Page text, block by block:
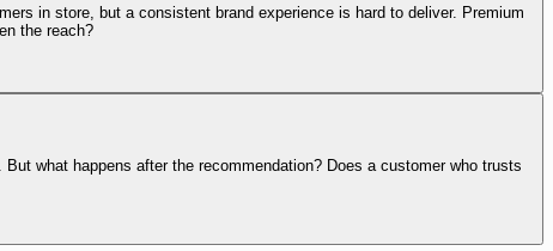
in store, but a consistent brand experience is hard to deliver. Premium
the reach?
what happens after the recommendation? Does a customer who trusts